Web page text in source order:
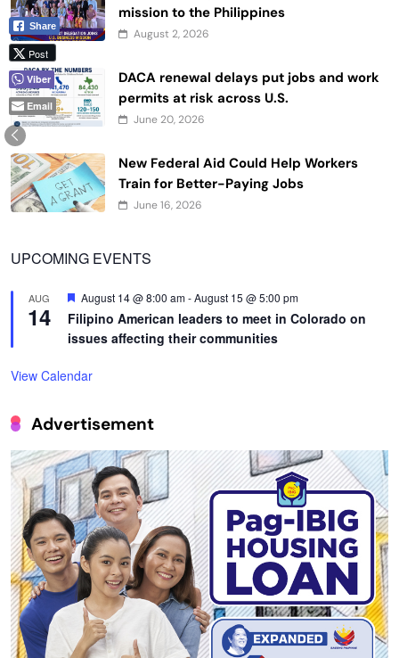
mission to the Philippines
August 2, 2026
DACA renewal delays put jobs and work
permits at risk across U.S.
June 20, 2026
New Federal Aid Could Help Workers
Train for Better-Paying Jobs
June 16, 2026
UPCOMING EVENTS
AUG
14
Featured
August 14 @ 8:00 am-August 15 @ 5:00 pm
Filipino American leaders to meet in Colorado on
issues affecting their communities
View Calendar
Advertisement
Share
Post
Viber
Email